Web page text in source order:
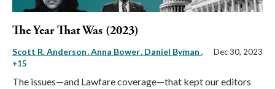
The Year That Was (2023)
Scott R. Anderson Anna Bower Daniel Byman ,
+15
Dec 30, 2023
The issues—and Lawfare coverage—that kept our editors